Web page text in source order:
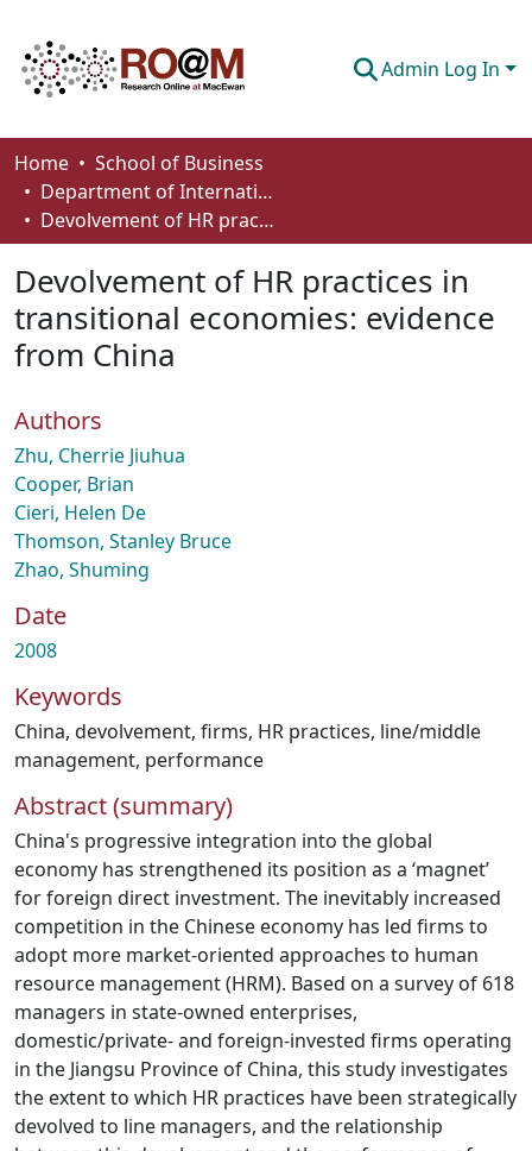
Admin Log In
Communities & Collections
Browse
About
How To Deposit
Home
School of Business
Department of International Business, Marketing, Strategy and Law
Devolvement of HR practices in transitional economies: evidence from China
Devolvement of HR practices in
transitional economies: evidence
from China
Authors
Zhu, Cherrie Jiuhua
Cooper, Brian
Cieri, Helen De
Thomson, Stanley Bruce
Zhao, Shuming
Date
2008
Keywords
China, devolvement, firms, HR practices, line/middle
management, performance
Abstract (summary)
China's progressive integration into the global
economy has strengthened its position as a ‘magnet’
for foreign direct investment. The inevitably increased
competition in the Chinese economy has led firms to
adopt more market-oriented approaches to human
resource management (HRM). Based on a survey of 618
managers in state-owned enterprises,
domestic/private- and foreign-invested firms operating
in the Jiangsu Province of China, this study investigates
the extent to which HR practices have been strategically
devolved to line managers, and the relationship